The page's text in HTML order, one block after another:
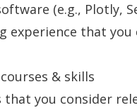
(e.g., Plotly,
experience that
& skills
that you consider